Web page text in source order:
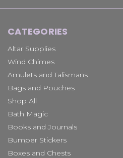
CATEGORIES
Altar Supplies
Wind Chimes
Amulets and Talismans
Bags and Pouches
Shop All
Bath Magic
Books and Journals
Bumper Stickers
Boxes and Chests